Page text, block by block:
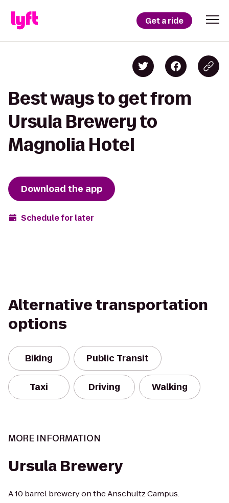
Get a ride
Best ways to get from
Ursula Brewery to
Magnolia Hotel
Download the app
Schedule for later
Alternative transportation
options
Biking Public Transit
Taxi Driving Walking
MORE INFORMATION
Ursula Brewery
A 10 barrel brewery on the Anschultz Campus.